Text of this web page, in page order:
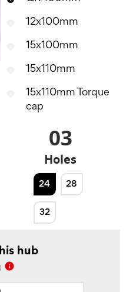
12x100mm
15x100mm
15x110mm
15x110mm Torque
cap
03
Holes
24 28
32
hub
info